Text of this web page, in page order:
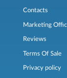
Contacts
Marketing
Reviews
Terms Of Sale
Privacy policy